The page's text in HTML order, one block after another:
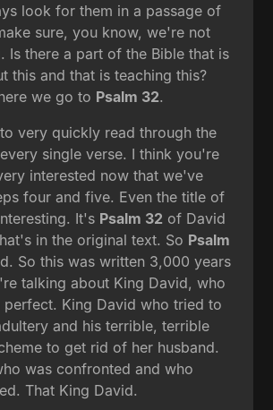
look for them in a passage of
sure, you know, we're not
Is there a part of the Bible that is
this and that is teaching this?
we go to Psalm 32.
very quickly read through the
single verse. I think you're
interested now that we've
four and five. Even the title of
It's Psalm 32 of David
in the original text. So Psalm
So this was written 3,000 years
talking about King David, who
King David who tried to
and his terrible, terrible
to get rid of her husband.
was confronted and who
That King David.